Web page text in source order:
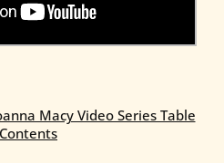
Macy Video Series Table